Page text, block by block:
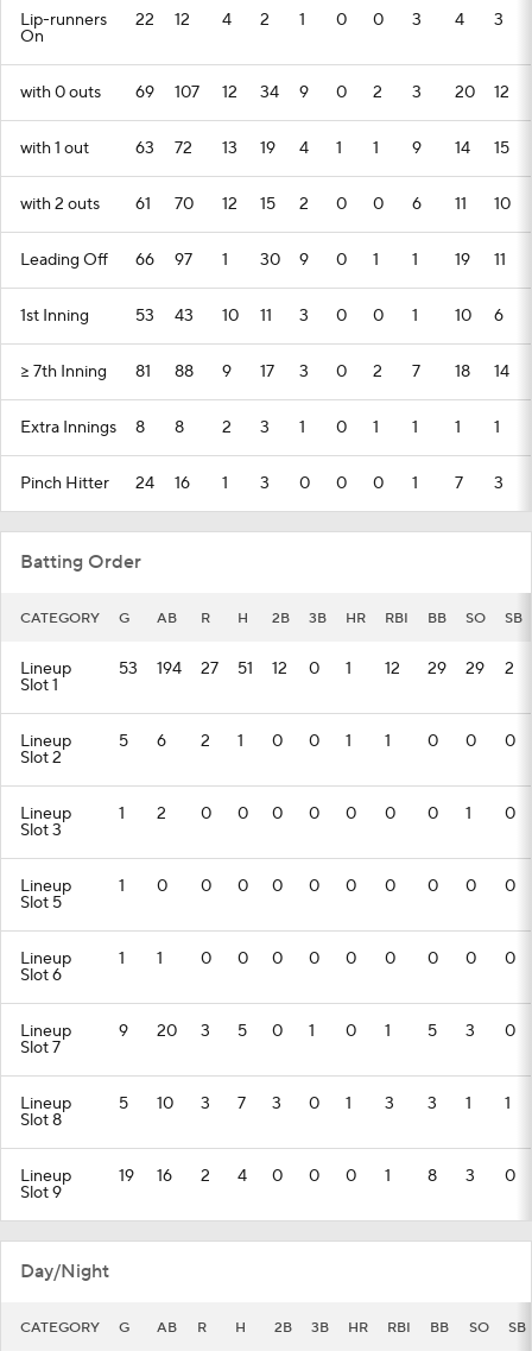
Lip-runners
On
22 12 4 2 1 0 0 3 4 3
with 0 outs 69 107 12 34 9 0 2 3 20 12
with 1 out 63 72 13 19 4 1 1 9 14 15
with 2 outs 61 70 12 15 2 0 0 6 11 10
Leading Off 66 97 1 30 9 0 1 1 19 11
1st Inning 53 43 10 11 3 0 0 1 10 6
>= 7th Inning 81 88 9 17 3 0 2 7 18 14
Extra Innings 8 8 2 3 1 0 1 1 1 1
Pinch Hitter 24 16 1 3 0 0 0 1 7 3
Batting Order
CATEGORY G AB R H 2B 3B HR RBI BB SO SB
Lineup
Slot 1
53 194 27 51 12 0 1 12 29 29 2
Lineup
Slot 2
5 6 2 1 0 0 1 1 0 0 0
Lineup
Slot 3
1 2 0 0 0 0 0 0 0 1 0
Lineup
Slot 5
1 0 0 0 0 0 0 0 0 0 0
Lineup
Slot 6
1 1 0 0 0 0 0 0 0 0 0
Lineup
Slot 7
9 20 3 5 0 1 0 1 5 3 0
Lineup
Slot 8
5 10 3 7 3 0 1 3 3 1 1
Lineup
Slot 9
19 16 2 4 0 0 0 1 8 3 0
Day/Night
CATEGORY G AB R H 2B 3B HR RBI BB SO SB